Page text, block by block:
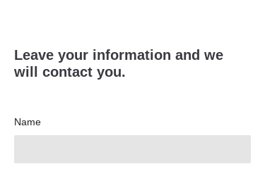
Leave your information and we
will contact you.
Name